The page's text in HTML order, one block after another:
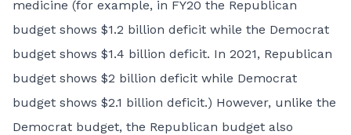
medicine (for example, in FY20 the Republican
budget shows $1.2 billion deficit while the Democrat
budget shows $1.4 billion deficit. In 2021, Republican
budget shows $2 billion deficit while Democrat
budget shows $2.1 billion deficit.) However, unlike the
Democrat budget, the Republican budget also